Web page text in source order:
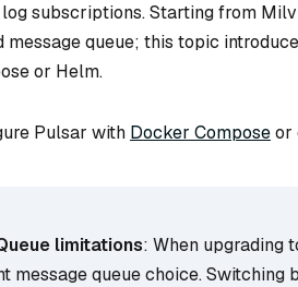
subscriptions. Starting from
message queue; this topic
or Helm.
Pulsar with Docker Composeor
limitations: When upgrading
message queue choice. Switching